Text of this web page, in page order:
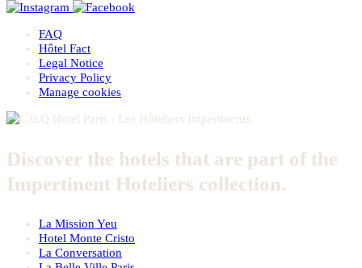
FAQ
Hôtel Fact
Legal Notice
Privacy Policy
Manage cookies
Discover the hotels that are part of the
Impertinent Hoteliers collection.
La Mission Yeu
Hotel Monte Cristo
La Conversation